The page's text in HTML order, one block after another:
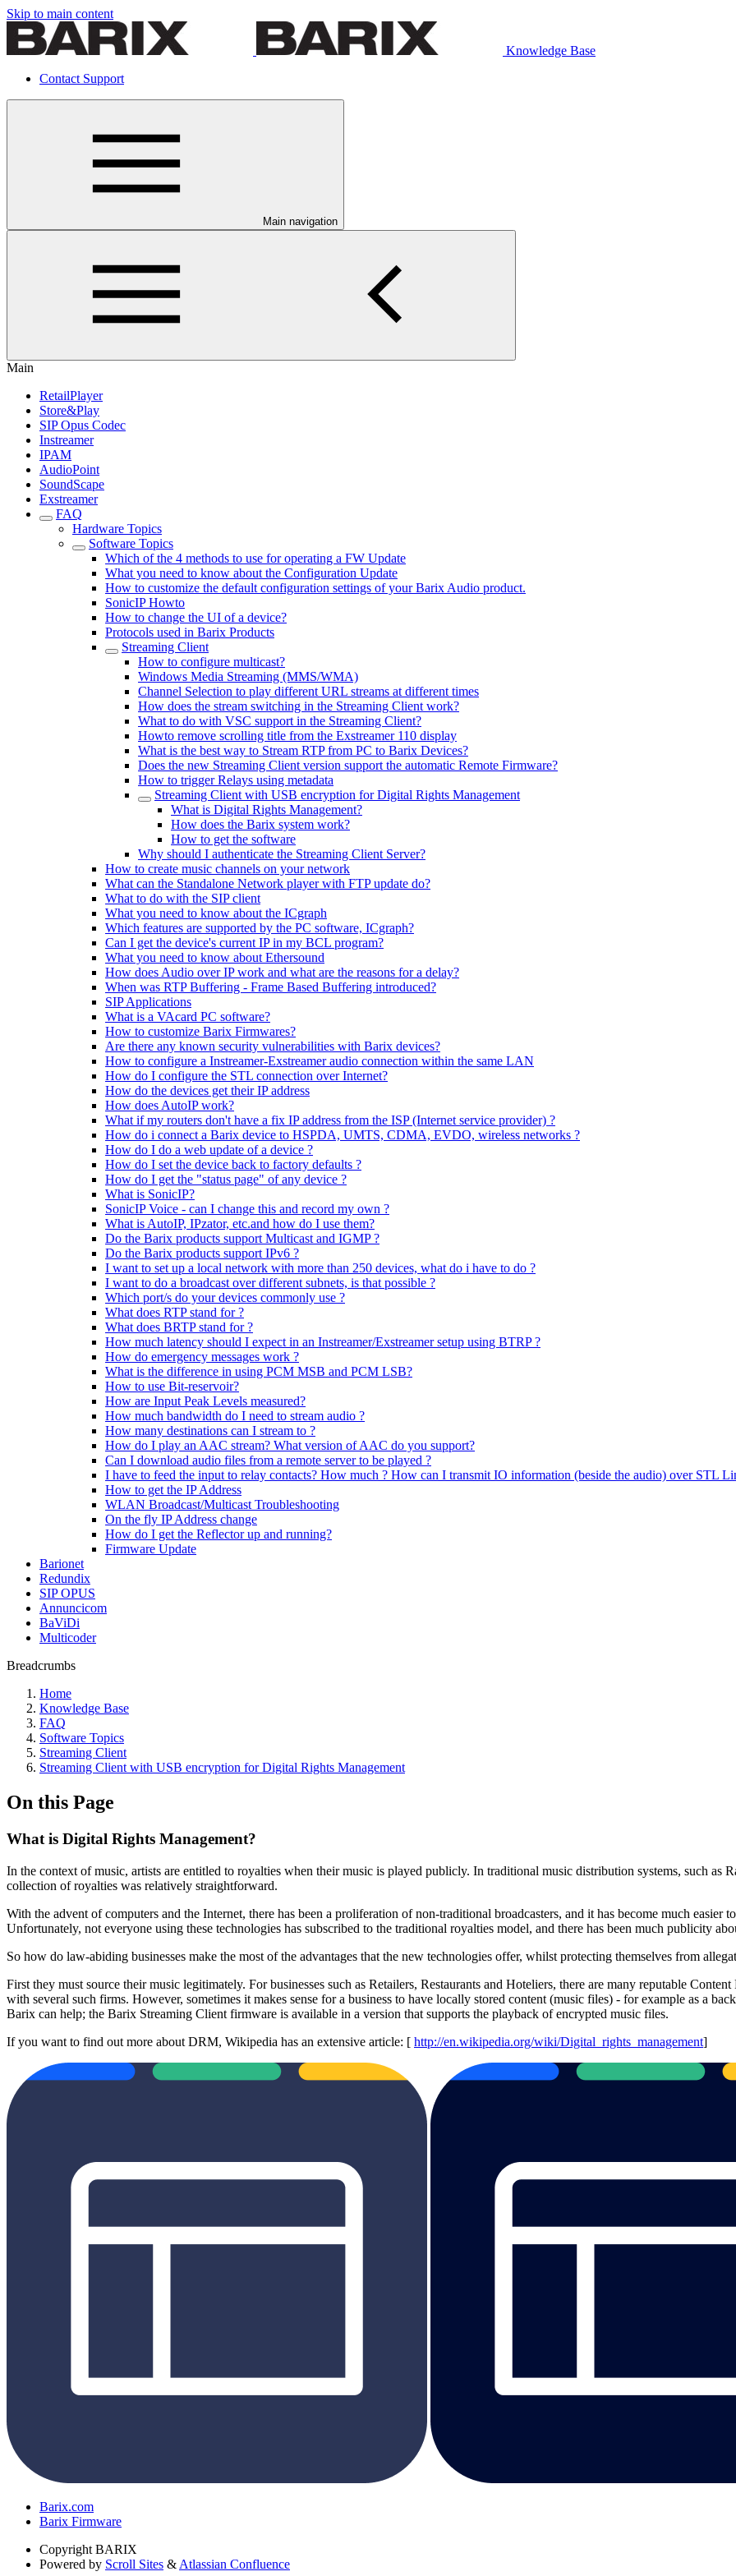
Skip to main content
Knowledge Base
Contact Support
Main navigation
Main
RetailPlayer
Store&Play
SIP Opus Codec
Instreamer
IPAM
AudioPoint
SoundScape
Exstreamer
FAQ
Hardware Topics
Software Topics
Which of the 4 methods to use for operating a FW Update
What you need to know about the Configuration Update
How to customize the default configuration settings of your Barix Audio product.
SonicIP Howto
How to change the UI of a device?
Protocols used in Barix Products
Streaming Client
How to configure multicast?
Windows Media Streaming (MMS/WMA)
Channel Selection to play different URL streams at different times
How does the stream switching in the Streaming Client work?
What to do with VSC support in the Streaming Client?
Howto remove scrolling title from the Exstreamer 110 display
What is the best way to Stream RTP from PC to Barix Devices?
Does the new Streaming Client version support the automatic Remote Firmware?
How to trigger Relays using metadata
Streaming Client with USB encryption for Digital Rights Management
What is Digital Rights Management?
How does the Barix system work?
How to get the software
Why should I authenticate the Streaming Client Server?
How to create music channels on your network
What can the Standalone Network player with FTP update do?
What to do with the SIP client
What you need to know about the ICgraph
Which features are supported by the PC software, ICgraph?
Can I get the device's current IP in my BCL program?
What you need to know about Ethersound
How does Audio over IP work and what are the reasons for a delay?
When was RTP Buffering - Frame Based Buffering introduced?
SIP Applications
What is a VAcard PC software?
How to customize Barix Firmwares?
Are there any known security vulnerabilities with Barix devices?
How to configure a Instreamer-Exstreamer audio connection within the same LAN
How do I configure the STL connection over Internet?
How do the devices get their IP address
How does AutoIP work?
What if my routers don't have a fix IP address from the ISP (Internet service provider) ?
How do i connect a Barix device to HSPDA, UMTS, CDMA, EVDO, wireless networks ?
How do I do a web update of a device ?
How do I set the device back to factory defaults ?
How do I get the "status page" of any device ?
What is SonicIP?
SonicIP Voice - can I change this and record my own ?
What is AutoIP, IPzator, etc.and how do I use them?
Do the Barix products support Multicast and IGMP ?
Do the Barix products support IPv6 ?
I want to set up a local network with more than 250 devices, what do i have to do ?
I want to do a broadcast over different subnets, is that possible ?
Which port/s do your devices commonly use ?
What does RTP stand for ?
What does BRTP stand for ?
How much latency should I expect in an Instreamer/Exstreamer setup using BTRP ?
How do emergency messages work ?
What is the difference in using PCM MSB and PCM LSB?
How to use Bit-reservoir?
How are Input Peak Levels measured?
How much bandwidth do I need to stream audio ?
How many destinations can I stream to ?
How do I play an AAC stream? What version of AAC do you support?
Can I download audio files from a remote server to be played ?
I have to feed the input to relay contacts? How much ? How can I transmit IO information (beside the audio) over STL
How to get the IP Address
WLAN Broadcast/Multicast Troubleshooting
On the fly IP Address change
How do I get the Reflector up and running?
Firmware Update
Barionet
Redundix
SIP OPUS
Annuncicom
BaViDi
Multicoder
Breadcrumbs
Home
Knowledge Base
FAQ
Software Topics
Streaming Client
Streaming Client with USB encryption for Digital Rights Management
On this Page
What is Digital Rights Management?
In the context of music, artists are entitled to royalties when their music is played publicly. In traditional music distribution systems, such as
collection of royalties was relatively straightforward.
With the advent of computers and the Internet, there has been a proliferation of non-traditional broadcasters, and it has become much easier
Unfortunately, not everyone using these technologies has subscribed to the traditional royalties model, and there has been much publicity
So how do law-abiding businesses make the most of the advantages that the new technologies offer, whilst protecting themselves from
First they must source their music legitimately. For businesses such as Retailers, Restaurants and Hoteliers, there are many reputable
with several such firms. However, sometimes it makes sense for a business to have locally stored content (music files) - for example as a
Barix can help; the Barix Streaming Client firmware is available in a version that supports the playback of encrypted music files.
If you want to find out more about DRM, Wikipedia has an extensive article: [ http://en.wikipedia.org/wiki/Digital_rights_management]
Barix.com
Barix Firmware
Copyright BARIX
Powered by Scroll Sites & Atlassian Confluence